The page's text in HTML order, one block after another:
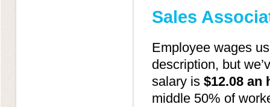
Sales
Employee wages
description, but
salary is $12.08 an
middle 50% of